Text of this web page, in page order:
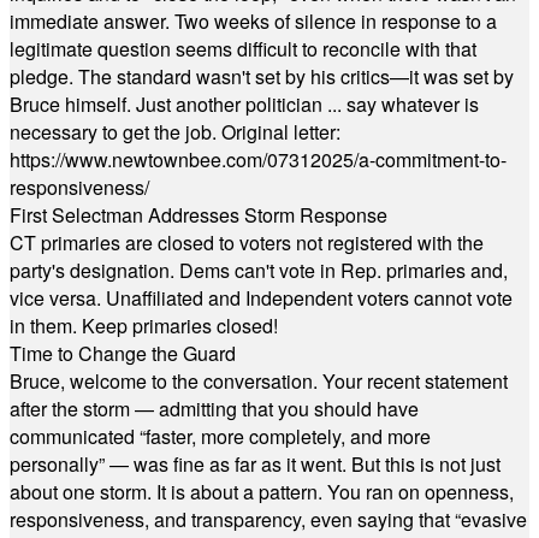
immediate answer. Two weeks of silence in response to a
legitimate question seems difficult to reconcile with that
pledge. The standard wasn't set by his critics—it was set by
Bruce himself. Just another politician ... say whatever is
necessary to get the job. Original letter:
https://www.newtownbee.com/07312025/a-commitment-to-
responsiveness/
First Selectman Addresses Storm Response
CT primaries are closed to voters not registered with the
party's designation. Dems can't vote in Rep. primaries and,
vice versa. Unaffiliated and Independent voters cannot vote
in them. Keep primaries closed!
Time to Change the Guard
Bruce, welcome to the conversation. Your recent statement
after the storm — admitting that you should have
communicated “faster, more completely, and more
personally” — was fine as far as it went. But this is not just
about one storm. It is about a pattern. You ran on openness,
responsiveness, and transparency, even saying that “evasive